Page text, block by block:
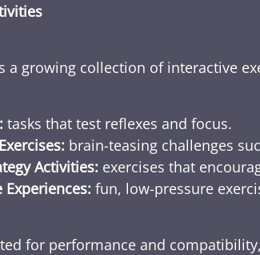
a growing collection of interactive
tasks that test reflexes and focus.
brain-teasing challenges
Activities: exercises that
Experiences: fun, low-pressure
for performance and